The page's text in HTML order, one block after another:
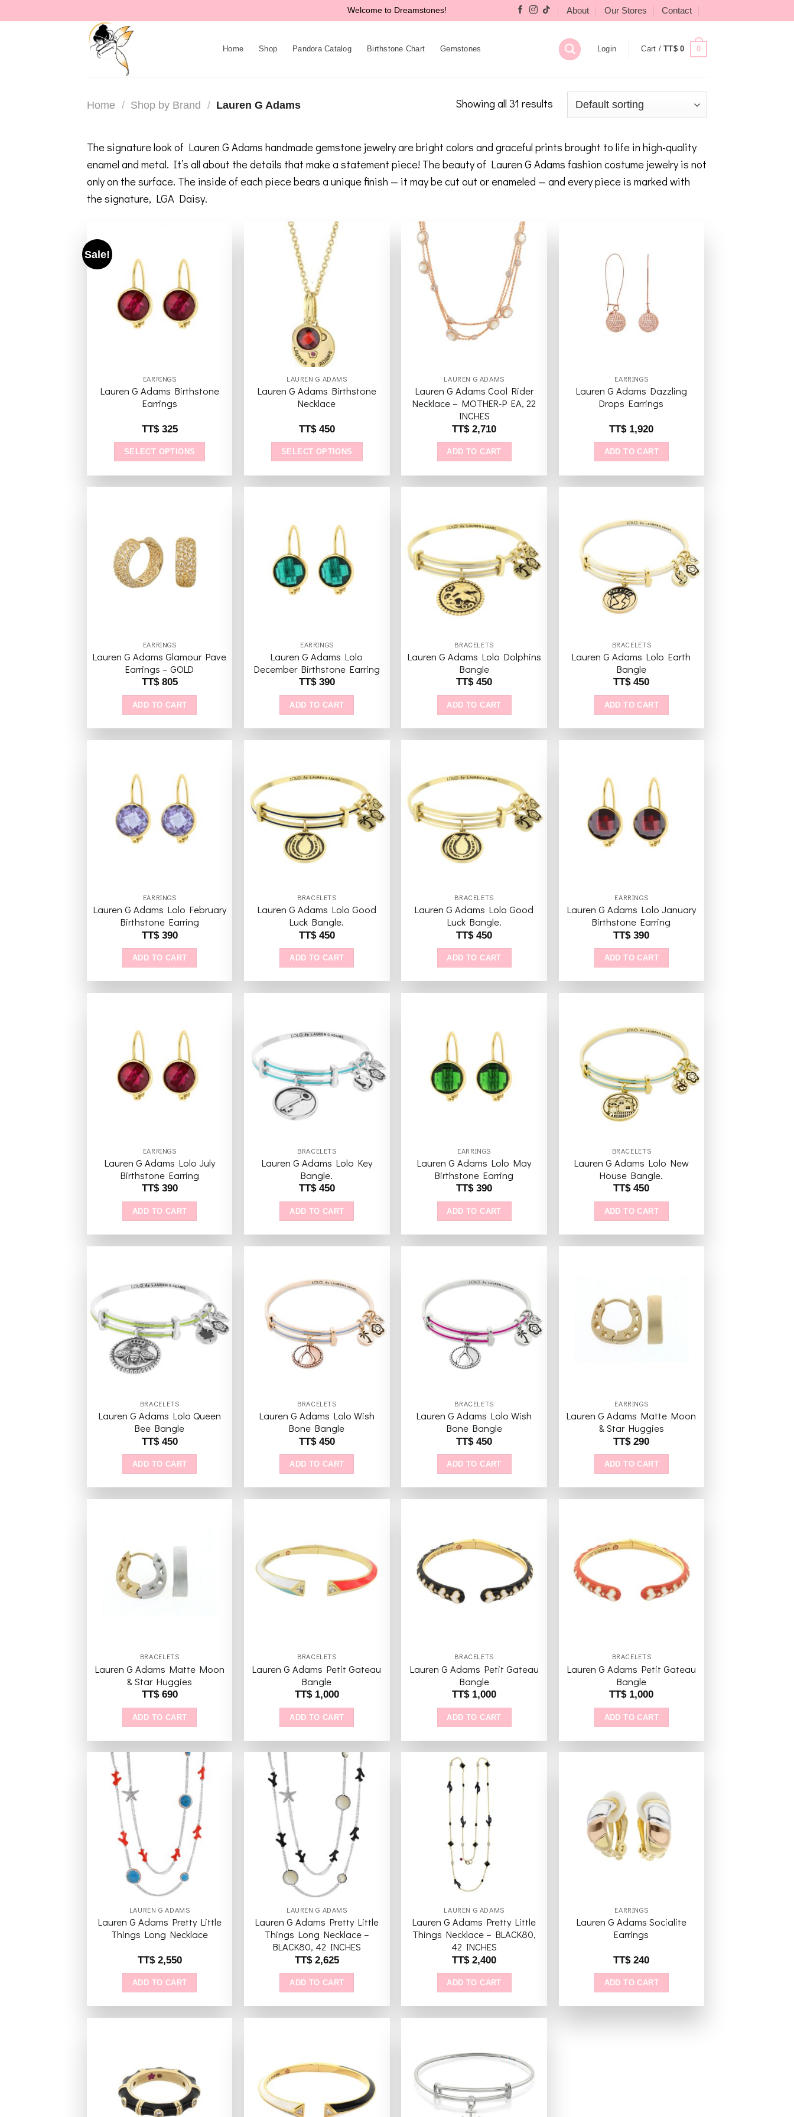
to
Welcome to Dreamstones! About Our Stores Contact
Home Shop Pandora Catalog Birthstone Chart Gemstones Login Cart /TT$0 0
Home / Shop by Brand / Lauren G Adams Showing all 31 results
The signature look of Lauren G Adams handmade gemstone jewelry are bright colors and graceful prints brought to life in high-quality
enamel and metal. It’s all about the details that make a statement piece! The beauty of Lauren G Adams fashion costume jewelry is not
only on the surface. The inside of each piece bears a unique finish — it may be cut out or enameled — and every piece is marked with
the signature, LGA Daisy.
Sale!
EARRINGS
Lauren G Adams Birthstone
Earrings
TT$325
SELECT OPTIONS
The
options
may
product
page
LAUREN G ADAMS
Lauren G Adams Birthstone
Necklace
TT$450
SELECT OPTIONS
variants.
options
may
product
page
Add to
wishlist
LAUREN G ADAMS
Lauren G Adams Cool Rider
Necklace – MOTHER-P EA, 22
INCHES
TT$2,710
ADD TO CART
EARRINGS
Lauren G Adams Dazzling
Drops Earrings
TT$1,920
ADD TO CART
EARRINGS
Lauren G Adams Glamour Pave
Earrings – GOLD
TT$805
ADD TO CART
EARRINGS
Lauren G Adams Lolo
December Birthstone Earring
TT$390
ADD TO CART
Add to
wishlist
BRACELETS
Lauren G Adams Lolo Dolphins
Bangle
TT$450
ADD TO CART
Add to
wishlist
BRACELETS
Lauren G Adams Lolo Earth
Bangle
TT$450
ADD TO CART
EARRINGS
Lauren G Adams Lolo February
Birthstone Earring
TT$390
ADD TO CART
Add to
wishlist
BRACELETS
Lauren G Adams Lolo Good
Luck Bangle.
TT$450
ADD TO CART
Add to
wishlist
BRACELETS
Lauren G Adams Lolo Good
Luck Bangle.
TT$450
ADD TO CART
EARRINGS
Lauren G Adams Lolo January
Birthstone Earring
TT$390
ADD TO CART
EARRINGS
Lauren G Adams Lolo July
Birthstone Earring
TT$390
ADD TO CART
Add to
wishlist
BRACELETS
Lauren G Adams Lolo Key
Bangle.
TT$450
ADD TO CART
EARRINGS
Lauren G Adams Lolo May
Birthstone Earring
TT$390
ADD TO CART
Add to
wishlist
BRACELETS
Lauren G Adams Lolo New
House Bangle.
TT$450
ADD TO CART
Add to
wishlist
BRACELETS
Lauren G Adams Lolo Queen
Bee Bangle
TT$450
ADD TO CART
Add to
wishlist
BRACELETS
Lauren G Adams Lolo Wish
Bone Bangle
TT$450
ADD TO CART
Add to
wishlist
BRACELETS
Lauren G Adams Lolo Wish
Bone Bangle
TT$450
ADD TO CART
EARRINGS
Lauren G Adams Matte Moon
& Star Huggies
TT$290
ADD TO CART
BRACELETS
Lauren G Adams Matte Moon
& Star Huggies
TT$690
ADD TO CART
Add to
wishlist
BRACELETS
Lauren G Adams Petit Gateau
Bangle
TT$1,000
ADD TO CART
Add to
wishlist
BRACELETS
Lauren G Adams Petit Gateau
Bangle
TT$1,000
ADD TO CART
Add to
wishlist
BRACELETS
Lauren G Adams Petit Gateau
Bangle
TT$1,000
ADD TO CART
Add to
wishlist
LAUREN G ADAMS
Lauren G Adams Pretty Little
Things Long Necklace
TT$2,550
ADD TO CART
Add to
wishlist
LAUREN G ADAMS
Lauren G Adams Pretty Little
Things Long Necklace –
BLACK80, 42 INCHES
TT$2,625
ADD TO CART
LAUREN G ADAMS
Lauren G Adams Pretty Little
Things Necklace – BLACK80,
42 INCHES
TT$2,400
ADD TO CART
EARRINGS
Lauren G Adams Socialite
Earrings
TT$240
ADD TO CART
wishlist
Add to
wishlist
Add to
wishlist